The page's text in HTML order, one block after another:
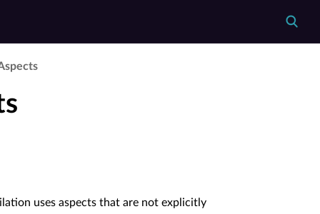
uses aspects that are not explicitly